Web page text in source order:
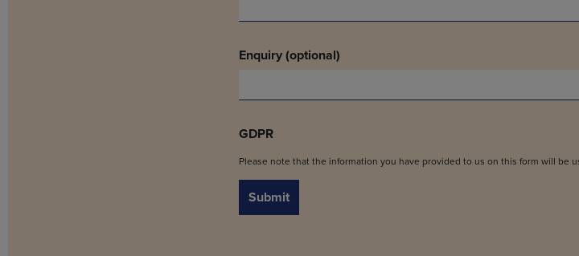
Enquiry (optional)
GDPR
Please note that the information you have provided to us on this form will be
Submit